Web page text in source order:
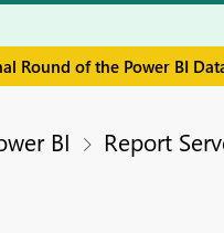
Round of the Power BI
BI Report